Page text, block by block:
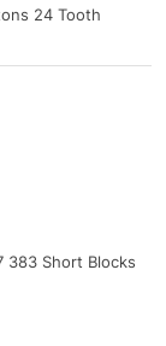
24 Tooth
383 Short Blocks